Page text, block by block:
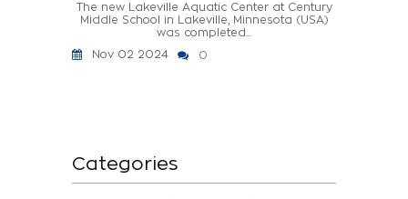
The new Lakeville Aquatic Center at Century
Middle School in Lakeville, Minnesota (USA)
was completed...
Nov 02 2024
0
Categories